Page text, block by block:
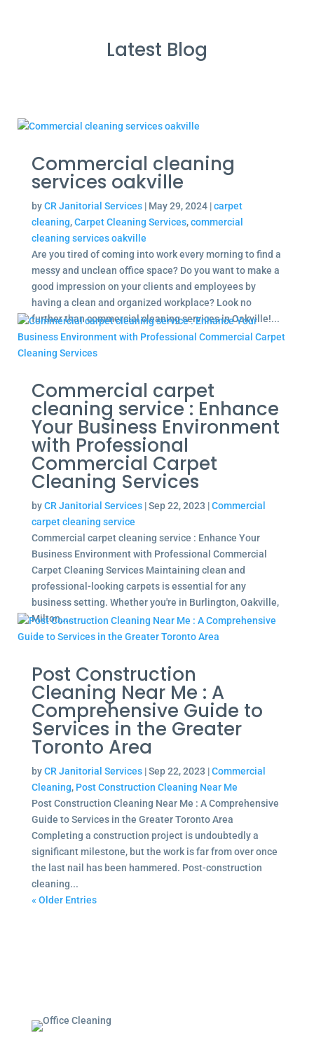
Latest Blog
Commercial cleaning
services oakville
byCR Janitorial Services| May 29, 2024|carpet
cleaning,Carpet Cleaning Services,commercial
cleaning services oakville
Are you tired of coming into work every morning to find a
messy and unclean office space? Do you want to make a
good impression on your clients and employees by
having a clean and organized workplace? Look no
further than commercial cleaning services in Oakville!...
Commercial carpet
cleaning service : Enhance
Your Business Environment
with Professional
Commercial Carpet
Cleaning Services
byCR Janitorial Services|Sep 22, 2023 |Commercial
carpet cleaning service
Commercial carpet cleaning service : Enhance Your
Business Environment with Professional Commercial
Carpet Cleaning Services Maintaining clean and
professional-looking carpets is essential for any
business setting. Whether you're in Burlington, Oakville,
Milton,...
Post Construction
Cleaning Near Me : A
Comprehensive Guide to
Services in the Greater
Toronto Area
byCR Janitorial Services|Sep 22, 2023 |Commercial
Cleaning, Post Construction Cleaning Near Me
Post Construction Cleaning Near Me : A Comprehensive
Guide to Services in the Greater Toronto Area
Completing a construction project is undoubtedly a
significant milestone, but the work is far from over once
the last nail has been hammered. Post-construction
cleaning...
« Older Entries